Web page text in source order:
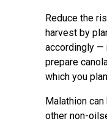
Reduce the
harvest by
accordingly —
prepare
which you
Malathion
other non-